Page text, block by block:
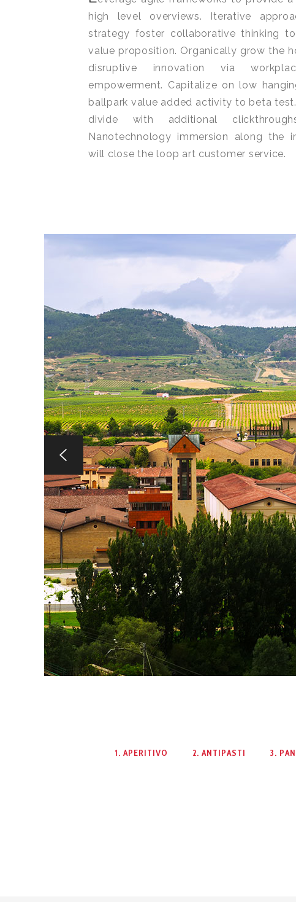
high level overviews. Iterative
strategy foster collaborative thinking
value proposition. Organically grow the
disruptive innovation via
empowerment. Capitalize on low
ballpark value added activity to beta
divide with additional
Nanotechnology immersion along the
will close the loop art customer service.
1. APERITIVO 2. ANTIPASTI 3.